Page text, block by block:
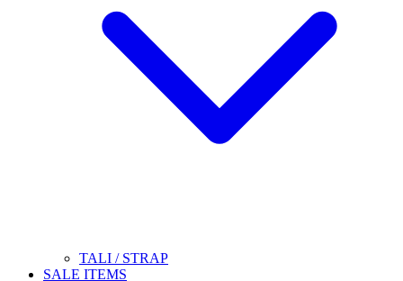
TALI / STRAP
SALE ITEMS